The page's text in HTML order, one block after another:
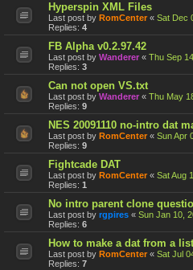
Hyperspin XML Files
Last post by RomCenter « Sat Dec
Replies: 4
FB Alpha v0.2.97.42
Last post by Wanderer « Thu Sep
Replies: 3
Can not open VS.txt
Last post by Wanderer « Thu May
Replies: 9
NES 20091110 no-intro dat
Last post by RomCenter « Sun Apr
Replies: 9
Fightcade DAT
Last post by RomCenter « Sat Aug
Replies: 1
No intro parent clone
Last post by rgpires « Sun Jan 10,
Replies: 6
How to make a dat from a
Last post by RomCenter « Sat Jul
Replies: 7